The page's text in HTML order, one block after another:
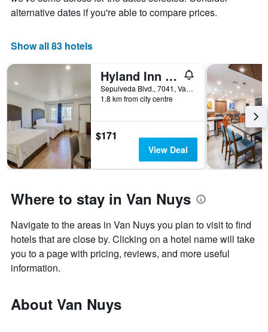
has
axis
week.
The
chart
has
1
Y
axis
the
average
of
a
room
alternative dates if you're able to compare prices.
Show all 83 hotels
Hyland Inn Van Nuys
Sepulveda Blvd., 7041, Van Nuys, CA, United States
1.8 km from city centre
$171
View Deal
Where to stay in Van Nuys
Navigate to the areas in Van Nuys you plan to visit to find
hotels that are close by. Clicking on a hotel name will take
you to a page with pricing, reviews, and more useful
information.
About Van Nuys